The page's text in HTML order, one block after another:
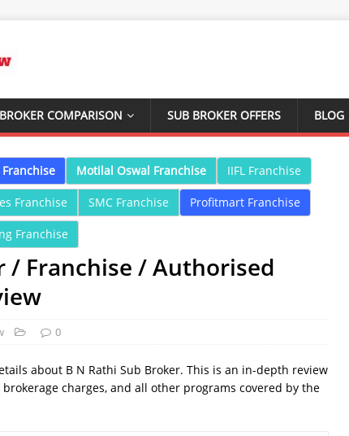
COMPARISON SUB BROKER OFFERS BLOG
Motilal Oswal Franchise
Franchise
IIFL Franchise
SMC Franchise Profitmart Franchise
Franchise
/ Franchise / Authorised
0
about B N Rathi Sub Broker. This is an in-depth review
charges, and all other programs covered by the